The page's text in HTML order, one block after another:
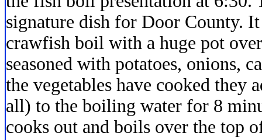
signature dish for Door County.
crawfish boil with a huge pot
seasoned with potatoes, onions,
the vegetables have cooked they
all) to the boiling water for 8
cooks out and boils over the top